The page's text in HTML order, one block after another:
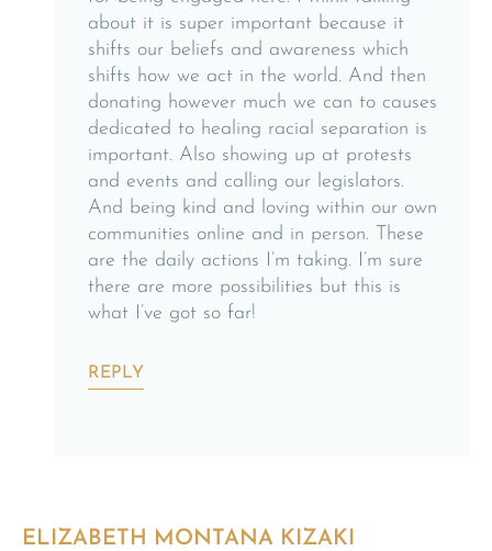
about it is super important because it
shifts our beliefs and awareness which
shifts how we act in the world. And then
donating however much we can to causes
dedicated to healing racial separation is
important. Also showing up at protests
and events and calling our legislators.
And being kind and loving within our own
communities online and in person. These
are the daily actions I’m taking. I’m sure
there are more possibilities but this is
what I’ve got so far!
REPLY
ELIZABETH MONTANA KIZAKI